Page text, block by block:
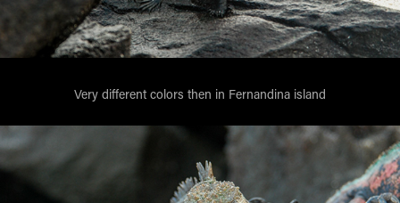
Very different colors then in Fernandina island